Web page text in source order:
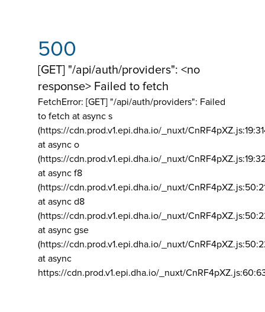
500
[GET] "/api/auth/providers": <no
response> Failed to fetch
FetchError: [GET] "/api/auth/providers": Failed
to fetch at async s
(https://cdn.prod.v1.epi.dha.io/_nuxt/
at async o
(https://cdn.prod.v1.epi.dha.io/_nuxt/
at async f8
(https://cdn.prod.v1.epi.dha.io/_nuxt/
at async d8
(https://cdn.prod.v1.epi.dha.io/_nuxt/
at async gse
(https://cdn.prod.v1.epi.dha.io/_nuxt/
at async
https://cdn.prod.v1.epi.dha.io/_nuxt/